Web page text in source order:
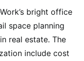
bright office
space planning
real estate. The
include cost